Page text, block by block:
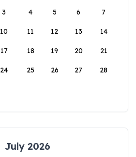
3 4 5 6 7
10 11 12 13 14
17 18 19 20 21
24 25 26 27 28
July 2026